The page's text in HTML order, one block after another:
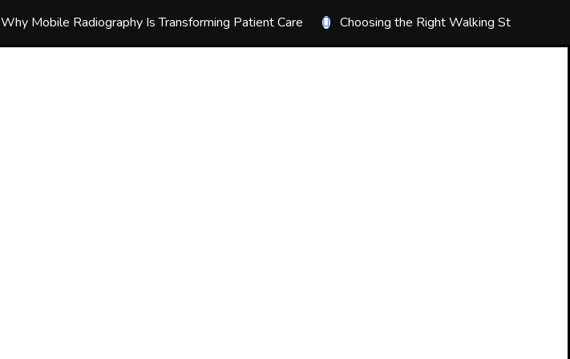
Why Mobile Radiography Is Transforming Patient Care Choosing the Right Walking Stick